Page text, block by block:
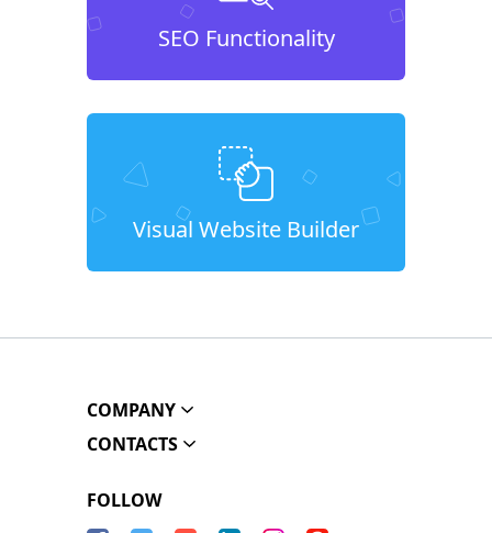
SEO Functionality
Visual Website Builder
COMPANY
CONTACTS
FOLLOW